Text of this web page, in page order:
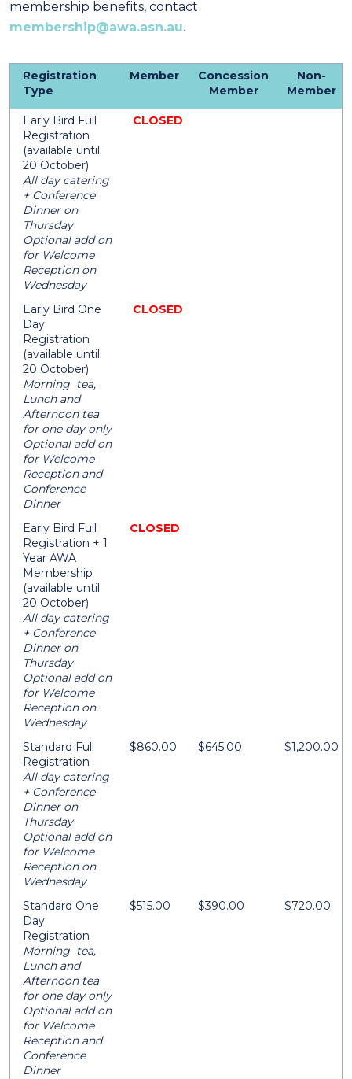
membership benefits, contact
membership@awa.asn.au.
Registration
Type
Member
Concession
Member
Non-
Member
Early Bird Full
Registration
(available until
20 October)
All day catering
+ Conference
Dinner on
Thursday
Optional add on
for Welcome
Reception on
Wednesday
CLOSED
Early Bird One
Day
Registration
(available until
20 October)
Morning tea,
Lunch and
Afternoon tea
for one day only
Optional add on
for Welcome
Reception and
Conference
Dinner
CLOSED
Early Bird Full
Registration + 1
Year AWA
Membership
(available until
20 October)
All day catering
+ Conference
Dinner on
Thursday
Optional add on
for Welcome
Reception on
Wednesday
CLOSED
Standard Full
Registration
All day catering
+ Conference
Dinner on
Thursday
Optional add on
for Welcome
Reception on
Wednesday
$860.00 $645.00 $1,200.00
Standard One
Day
Registration
Morning tea,
Lunch and
Afternoon tea
for one day only
Optional add on
for Welcome
Reception and
Conference
Dinner
$515.00 $390.00 $720.00